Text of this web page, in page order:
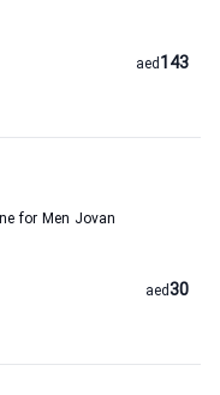
143
aed
for Men Jovan
30
aed